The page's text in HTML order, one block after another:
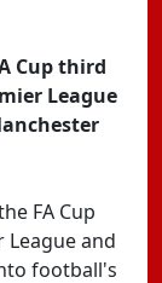
Cup third
League
FA Cup
and
football's